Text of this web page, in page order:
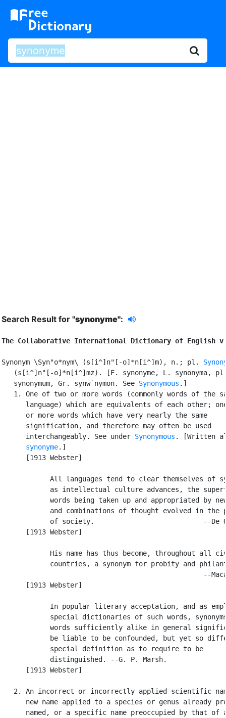
Search Result for "synonyme":
The Collaborative International Dictionary of English
Synonym \Syn"o*nym\ (s[i^]n"[-o]*n[i^]m), n.; pl.
(s[i^]n"[-o]*n[i^]mz). [F. synonyme, L. synonyma,
   synonymum, Gr. synw`nymon. See
Synonymous .]
1. One of two or more words (commonly words of the
language) which are equivalents of each other;
      or more words which have very nearly the same
      signification, and therefore may often be used
      interchangeably. See under
Synonymous . [Written
synonyme.]
      [1913 Webster]
All languages tend to clear themselves of
as intellectual culture advances, the
words being taken up and appropriated by
and combinations of thought evolved in the
of society.                           --De
      [1913 Webster]
His name has thus become, throughout all
countries, a synonym for probity and
--
      [1913 Webster]
In popular literary acceptation, and as
special dictionaries of such words,
words sufficiently alike in general
be liable to be confounded, but yet so
            special definition as to require to be
            distinguished. --G. P. Marsh.
      [1913 Webster]
2. An incorrect or incorrectly applied scientific
new name applied to a species or genus already
named, or a specific name preoccupied by that of